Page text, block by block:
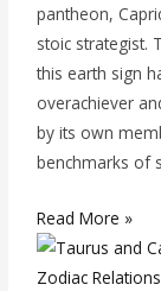
pantheon,
stoic strategist.
this earth sign
overachiever
by its own
benchmarks of
Read More »